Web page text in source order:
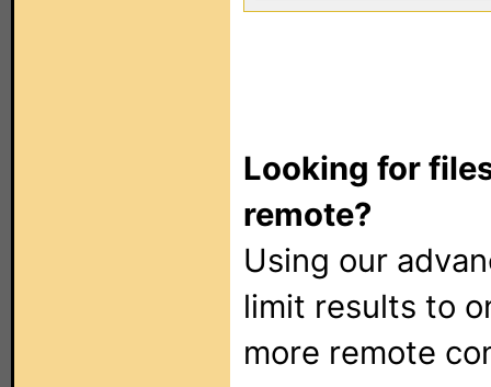
Looking for
remote?
Using our
limit results to
more remote